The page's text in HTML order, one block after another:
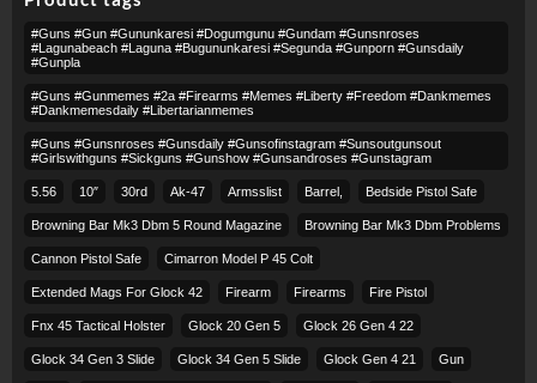
#guns #gun #gununkaresi #dogumgunu #gundam #gunsnroses
#lagunabeach #laguna #bugununkaresi #segunda #gunporn #gunsdaily
#gunpla
#guns #gunmemes #2a #firearms #memes #liberty #freedom #dankmemes
#dankmemesdaily #libertarianmemes
#guns #gunsnroses #gunsdaily #gunsofinstagram #sunsoutgunsout
#girlswithguns #sickguns #gunshow #gunsandroses #gunstagram
5.56 10″ 30rd Ak-47 Armsslist Barrel, Bedside Pistol Safe
Browning Bar Mk3 Dbm 5 Round Magazine Browning Bar Mk3 Dbm Problems
Cannon Pistol Safe Cimarron Model P 45 Colt​
Extended Mags For Glock 42 Firearm Firearms Fire Pistol
Fnx 45 Tactical Holster Glock 20 Gen 5 Glock 26 Gen 4 22
Glock 34 Gen 3 Slide Glock 34 Gen 5 Slide Glock Gen 4 21 Gun